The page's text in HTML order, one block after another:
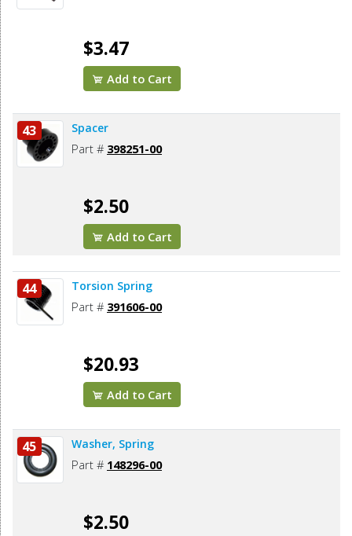
$3.47
Add to Cart
43 Spacer
Part # 398251-00
$2.50
Add to Cart
44 Torsion Spring
Part # 391606-00
$20.93
Add to Cart
45 Washer, Spring
Part # 148296-00
$2.50